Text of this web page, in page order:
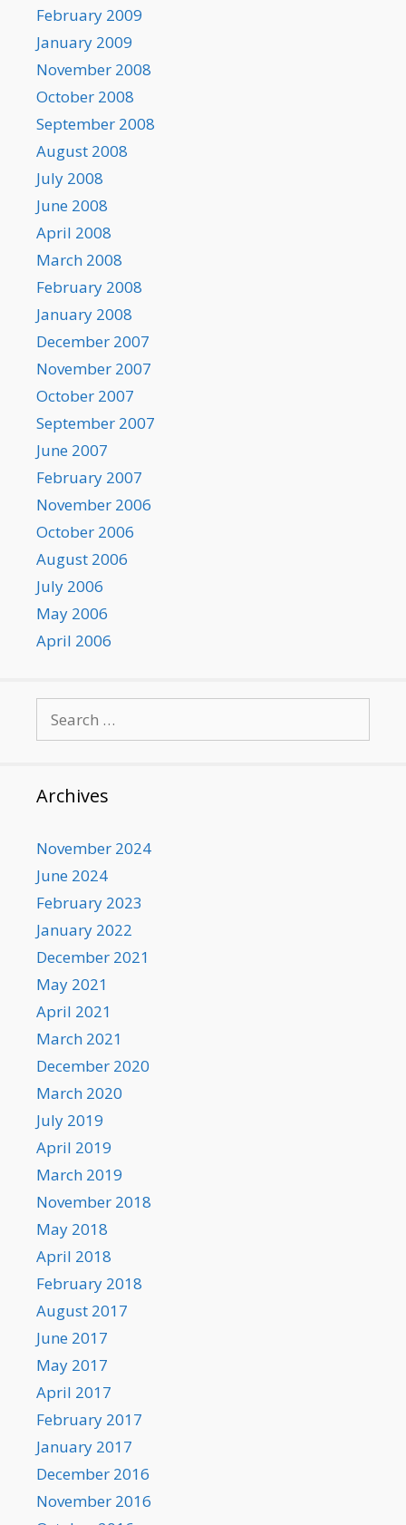
February 2009
January 2009
November 2008
October 2008
September 2008
August 2008
July 2008
June 2008
April 2008
March 2008
February 2008
January 2008
December 2007
November 2007
October 2007
September 2007
June 2007
February 2007
November 2006
October 2006
August 2006
July 2006
May 2006
April 2006
for:
Archives
November 2024
June 2024
February 2023
January 2022
December 2021
May 2021
April 2021
March 2021
December 2020
March 2020
July 2019
April 2019
March 2019
November 2018
May 2018
April 2018
February 2018
August 2017
June 2017
May 2017
April 2017
February 2017
January 2017
December 2016
November 2016